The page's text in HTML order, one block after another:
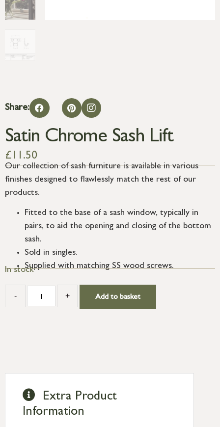
Share:
Satin Chrome Sash Lift
£ 11.50
Our collection of sash furniture is available in various
finishes designed to flawlessly match the rest of our
products.
Fitted to the base of a sash window, typically in
pairs, to aid the opening and closing of the bottom
sash.
Sold in singles.
Supplied with matching SS wood screws.
In stock
- + Add to basket
Extra Product
Information